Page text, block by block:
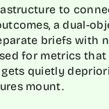
to
a dual-
briefs with
for metrics
quietly
mount.